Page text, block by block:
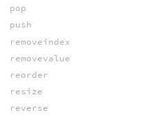
pop
push
removeindex
removevalue
reorder
resize
reverse